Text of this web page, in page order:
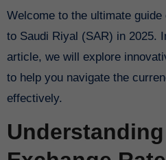
Welcome to the ultimate
to Saudi Riyal (SAR) in 2025.
article, we will explore
to help you navigate the
effectively.